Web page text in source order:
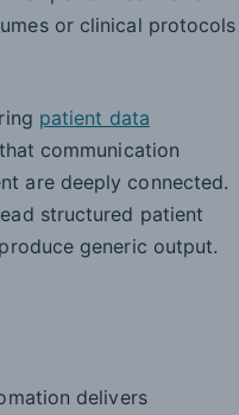
or clinical protocols
patient data
communication
are deeply connected.
structured patient
generic output.
delivers